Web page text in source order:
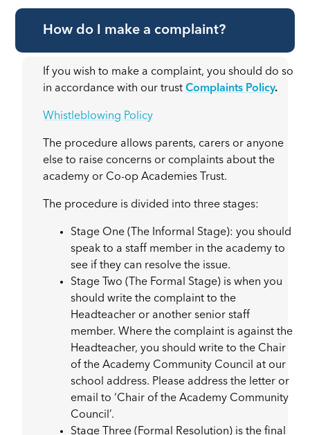
How do I make a complaint?
If you wish to make a complaint, you should do so
in accordance with our trustComplaints Policy.
Whistleblowing Policy
The procedure allows parents, carers or anyone
else to raise concerns or complaints about the
academy or Co-op Academies Trust.
The procedure is divided into three stages:
Stage One (The Informal Stage): you should
speak to a staff member in the academy to
see if they can resolve the issue.
Stage Two (The Formal Stage) is when you
should write the complaint to the
Headteacher or another senior staff
member. Where the complaint is against the
Headteacher, you should write to the Chair
of the Academy Community Council at our
school address. Please address the letter or
email to ‘Chair of the Academy Community
Council’.
Stage Three (Formal Resolution) is the final